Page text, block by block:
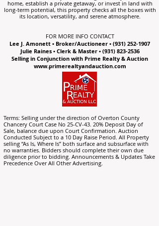
home, establish a private getaway, or invest in land with
long-term potential, this property checks all the boxes with
its location, versatility, and serene atmosphere.
FOR MORE INFO CONTACT
Lee J. Amonett • Broker/Auctioneer • (931) 252-1907
Julie Raines • Clerk & Master • (931) 823-2536
Selling in Conjunction with Prime Realty & Auction
www.primerealtyandauction.com
Terms: Selling under the direction of Overton County
Chancery Court Case No 25-CV-43. 20% Deposit Day of
Sale, balance due upon Court Confirmation. Auction
Conducted Subject to a 10 Day Raise Period. All Property
selling “As Is, Where Is” both surface and subsurface with
no warranties. Bidders should complete their own due
diligence prior to bidding. Announcements & Updates Take
Precedence Over All Other Advertising.